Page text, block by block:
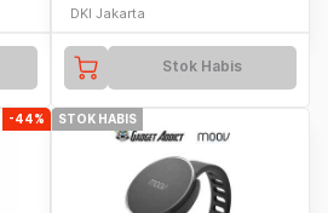
DKI Jakarta
Stok Habis
-44% STOK HABIS